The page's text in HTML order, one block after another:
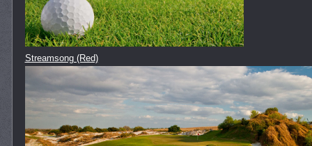
Streamsong (Red)